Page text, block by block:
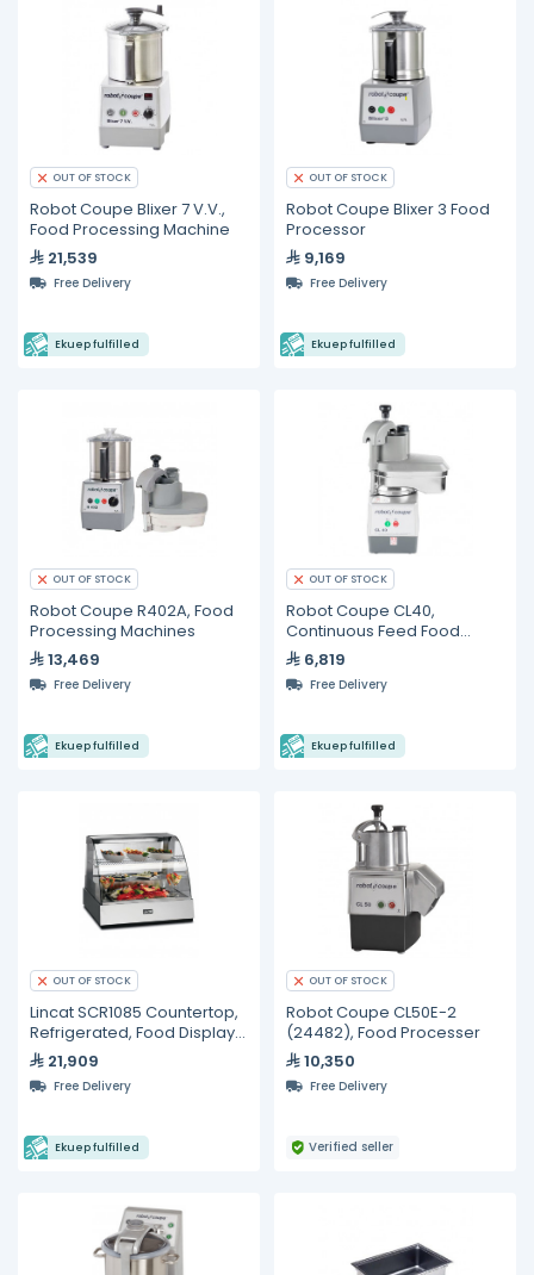
OUT OF STOCK
Robot Coupe Blixer 7 V.V.,
Food Processing Machine
21,539
Free Delivery
Ekuep fulfilled
OUT OF STOCK
Robot Coupe Blixer 3 Food
Processor
9,169
Free Delivery
Ekuep fulfilled
OUT OF STOCK
Robot Coupe R402A, Food
Processing Machines
13,469
Free Delivery
Ekuep fulfilled
OUT OF STOCK
Robot Coupe CL40,
Continuous Feed Food
Processor
6,819
Free Delivery
Ekuep fulfilled
OUT OF STOCK
Lincat SCR1085 Countertop,
Refrigerated, Food Display
Unit21,909
Free Delivery
Ekuep fulfilled
OUT OF STOCK
Robot Coupe CL50E-2
(24482), Food Processer
10,350
Free Delivery
Verified seller